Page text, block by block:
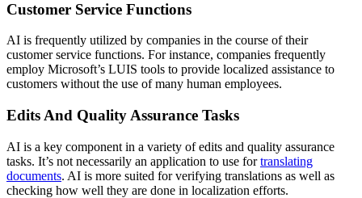
Customer Service Functions
AI is frequently utilized by companies in the course of their
customer service functions. For instance, companies frequently
employ Microsoft’s LUIS tools to provide localized assistance to
customers without the use of many human employees.
Edits And Quality Assurance Tasks
AI is a key component in a variety ofedits and quality assurance
tasks. It’s not necessarily an application to use fortranslating
documents. AI is more suited for verifying translations as well as
checking how well they are done in localization efforts.